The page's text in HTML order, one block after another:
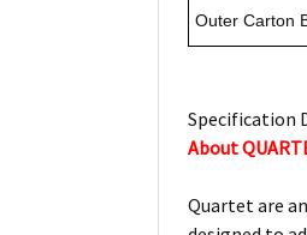
Outer Carton
Specification
About
Quartet are